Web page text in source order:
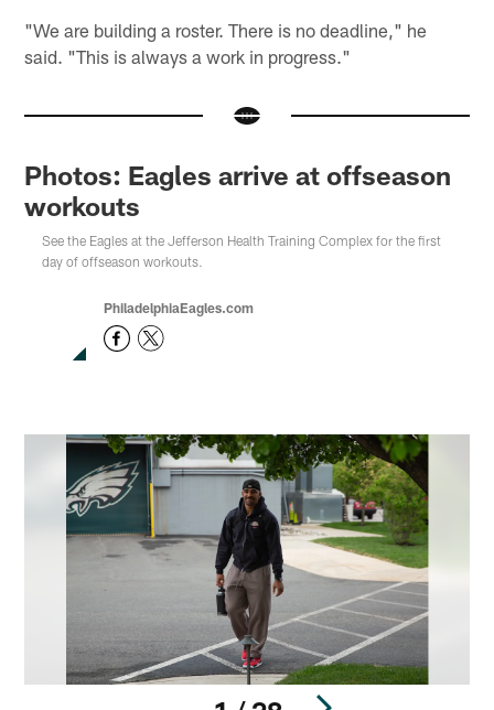
"We are building a roster. There is no deadline," he
said. "This is always a work in progress."
Photos: Eagles arrive at offseason
workouts
See the Eagles at the Jefferson Health Training Complex for the first
day of offseason workouts.
PhiladelphiaEagles.com